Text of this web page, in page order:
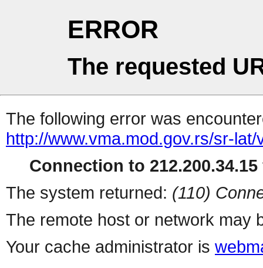
ERROR
The requested
The following error was
http://www.vma.mod.gov.rs/sr-
Connection to
The system returned: (110)
The remote host or network may
Your cache administrator is